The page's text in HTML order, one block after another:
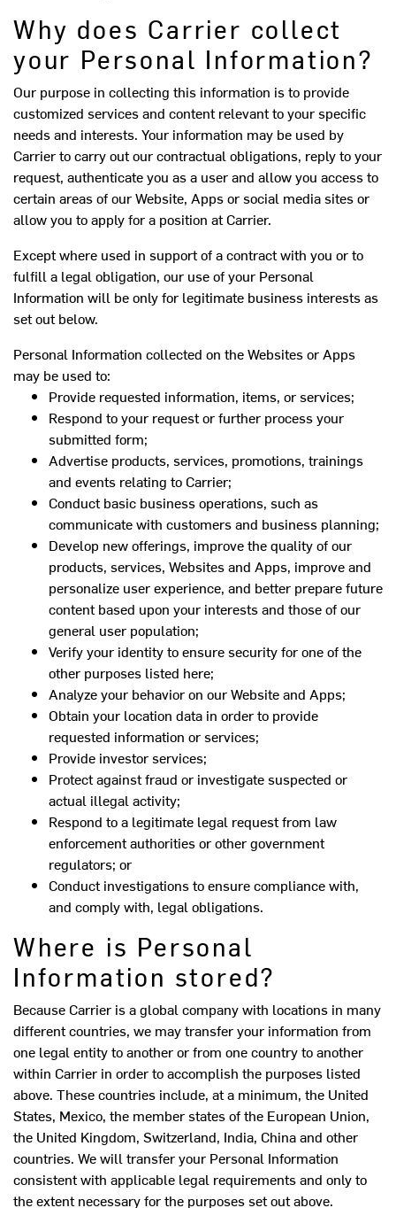
Why does Carrier collect
your Personal Information?
Our purpose in collecting this information is to provide
customized services and content relevant to your specific
needs and interests. Your information may be used by
Carrier to carry out our contractual obligations, reply to your
request, authenticate you as a user and allow you access to
certain areas of our Website, Apps or social media sites or
allow you to apply for a position at Carrier.
Except where used in support of a contract with you or to
fulfill a legal obligation, our use of your Personal
Information will be only for legitimate business interests as
set out below.
Personal Information collected on the Websites or Apps
may be used to:
Provide requested information, items, or services;
Respond to your request or further process your
submitted form;
Advertise products, services, promotions, trainings
and events relating to Carrier;
Conduct basic business operations, such as
communicate with customers and business planning;
Develop new offerings, improve the quality of our
products, services, Websites and Apps, improve and
personalize user experience, and better prepare future
content based upon your interests and those of our
general user population;
Verify your identity to ensure security for one of the
other purposes listed here;
Analyze your behavior on our Website and Apps;
Obtain your location data in order to provide
requested information or services;
Provide investor services;
Protect against fraud or investigate suspected or
actual illegal activity;
Respond to a legitimate legal request from law
enforcement authorities or other government
regulators; or
Conduct investigations to ensure compliance with,
and comply with, legal obligations.
Where is Personal
Information stored?
Because Carrier is a global company with locations in many
different countries, we may transfer your information from
one legal entity to another or from one country to another
within Carrier in order to accomplish the purposes listed
above. These countries include, at a minimum, the United
States, Mexico, the member states of the European Union,
the United Kingdom, Switzerland, India, China and other
countries. We will transfer your Personal Information
consistent with applicable legal requirements and only to
the extent necessary for the purposes set out above.